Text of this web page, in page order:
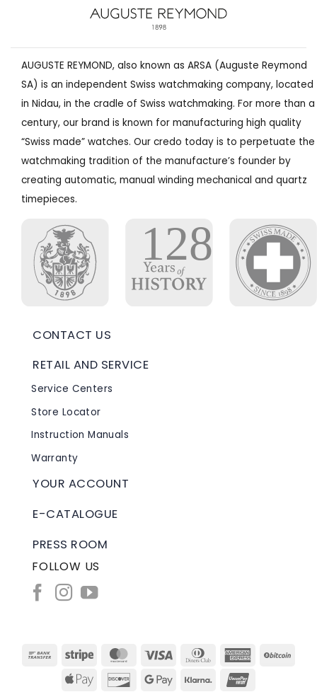
AUGUSTE REYMOND, also known as ARSA (Auguste Reymond
SA) is an independent Swiss watchmaking company, located
in Nidau, in the cradle of Swiss watchmaking. For more than a
century, our brand is known for manufacturing high quality
“Swiss made” watches. Our credo today is to perpetuate the
watchmaking tradition of the manufacture’s founder by
creating automatic, manual winding mechanical and quartz
timepieces.
CONTACT US
RETAIL AND SERVICE
Service Centers
Store Locator
Instruction Manuals
Warranty
YOUR ACCOUNT
E-CATALOGUE
PRESS ROOM
FOLLOW US
Bank
Transfer
Stripe MasterCard
Visa
Dinners
Club
American
Apple
DiscoverGoogleKlarna